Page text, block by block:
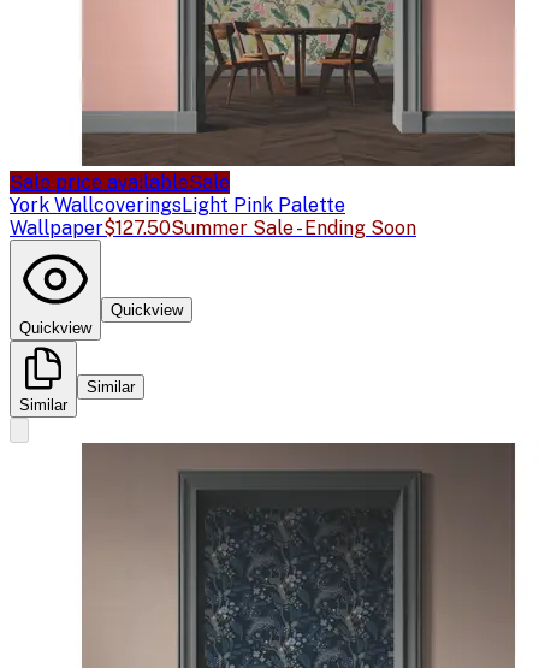
Sale price availableSale
York WallcoveringsLight Pink Palette
Wallpaper$127.50Summer Sale - Ending Soon
Quickview
Quickview
Similar
Similar